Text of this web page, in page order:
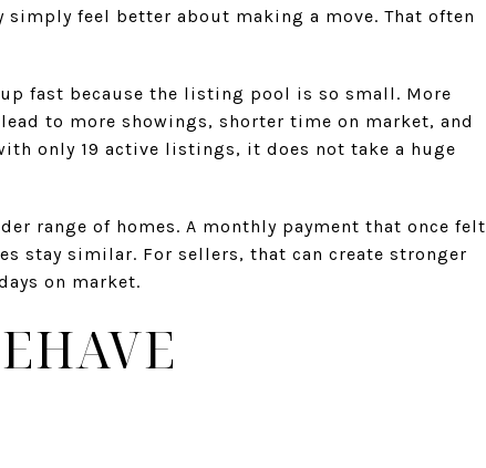
feel better about making a move. That often
fast because the listing pool is so small. More
to more showings, shorter time on market, and
only 19 active listings, it does not take a huge
range of homes. A monthly payment that once felt
stay similar. For sellers, that can create stronger
on market.